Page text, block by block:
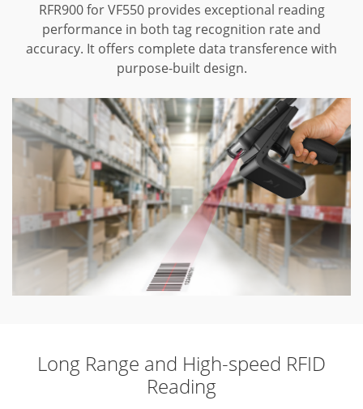
RFR900 for VF550 provides exceptional reading
performance in both tag recognition rate and
accuracy. It offers complete data transference with
purpose-built design.
Long Range and High-speed RFID
Reading